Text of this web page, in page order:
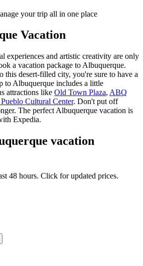
your trip all in one place
Vacation
experiences and artistic creativity are only
a vacation package to Albuquerque.
this desert-filled city, you're sure to have a
to Albuquerque includes a little
attractions like Old Town Plaza, ABQ
Cultural Center. Don't put off
The perfect Albuquerque vacation is
Expedia.
vacation
48 hours. Click for updated prices.